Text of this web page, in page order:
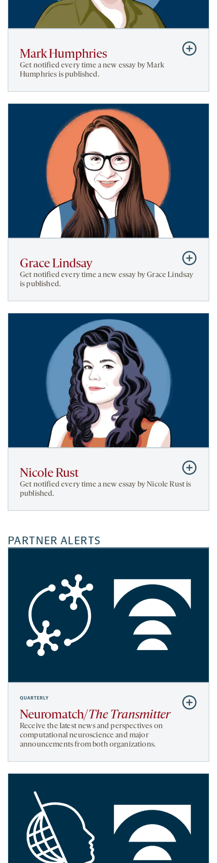
Mark Humphries
Get notified every time a new essay by Mark
Humphries is published.
Subscribe
to
Grace Lindsay
Get notified every time a new essay by Grace Lindsay
is published.
Subscribe
to
Grace
Nicole Rust
Get notified every time a new essay by Nicole Rust is
published.
Subscribe
to
Nicole
PARTNER ALERTS
QUARTERLY
Neuromatch/The Transmitter
Receive the latest news and perspectives on
computational neuroscience and major
announcements from both organizations.
Subscribe
to